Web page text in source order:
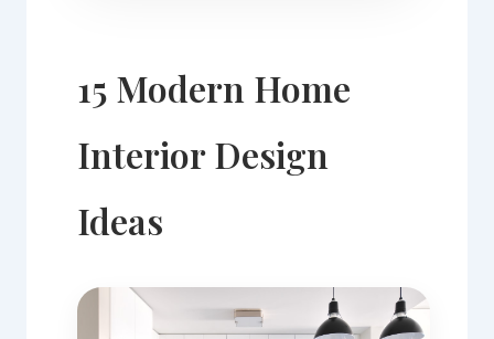
15 Modern Home
Interior Design
Ideas